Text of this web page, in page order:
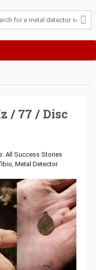
/ 77 / Disc
All Success Stories
, Metal Detector